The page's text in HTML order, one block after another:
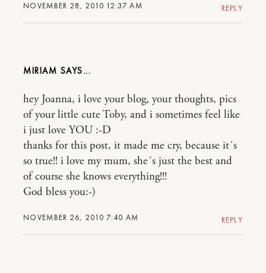
NOVEMBER 28, 2010 12:37 AM REPLY
MIRIAM
NOVEMBER 26, 2010 7:40 AM
hey Joanna, i love your blog, your thoughts, pics
of your little cute Toby, and i sometimes feel like
i just love YOU :-D
thanks for this post, it made me cry, because it´s
so true!! i love my mum, she´s just the best and
of course she knows everything!!!
God bless you:-)
REPLY